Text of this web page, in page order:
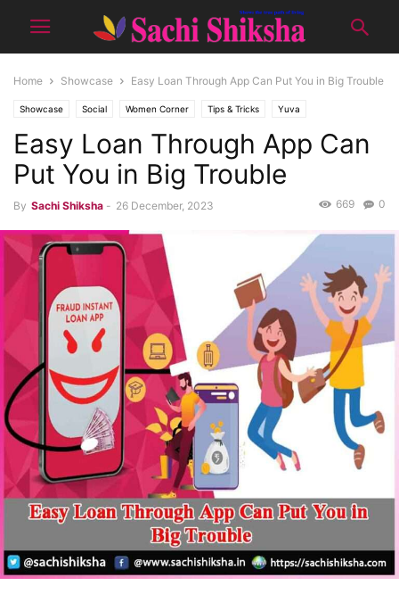
Home Showcase Easy Loan Through App Can Put You in Big Trouble
Showcase Social Women Corner Tips & Tricks Yuva
Easy Loan Through App Can
Put You in Big Trouble
By Sachi Shiksha - 26 December, 2023 0
669